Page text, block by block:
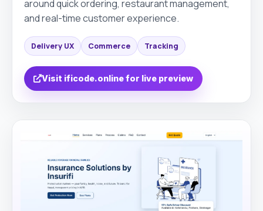
around quick ordering, restaurant management,
and real-time customer experience.
Delivery UX Commerce Tracking
Visit ificode.online for live preview